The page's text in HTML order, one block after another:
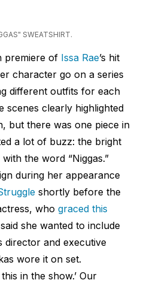
SWEATSHIRT.
premiere of Issa Rae’s hit
character go on a series
different outfits for each
scenes clearly highlighted
but there was one piece in
a lot of buzz: the bright
the word “Niggas.”
during her appearance
shortly before the
who graced this
she wanted to include
director and executive
wore it on set.
in the show.’ Our